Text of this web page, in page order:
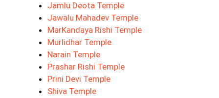
Jamlu Deota Temple
Jawalu Mahadev Temple
MarKandaya Rishi Temple
Murlidhar Temple
Narain Temple
Prashar Rishi Temple
Prini Devi Temple
Shiva Temple